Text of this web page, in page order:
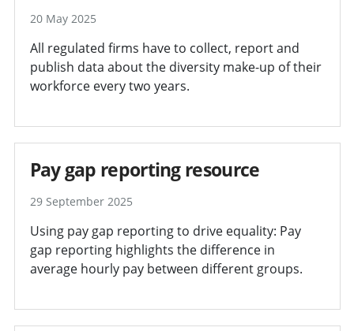
20 May 2025
All regulated firms have to collect, report and
publish data about the diversity make-up of their
workforce every two years.
Pay gap reporting resource
29 September 2025
Using pay gap reporting to drive equality: Pay
gap reporting highlights the difference in
average hourly pay between different groups.